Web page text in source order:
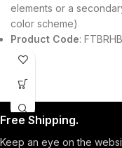
elements or a
color scheme)
Product Code:
Free Shipping.
Keep an eye on the